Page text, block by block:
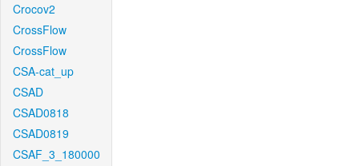
Crocov2
CrossFlow
CrossFlow
CSA-cat_up
CSAD
CSAD0818
CSAD0819
CSAF_3_180000